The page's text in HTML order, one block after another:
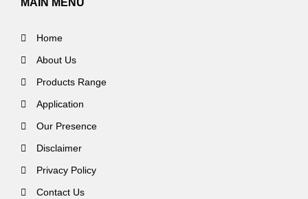
MAIN MENU
Home
About Us
Products Range
Application
Our Presence
Disclaimer
Privacy Policy
Contact Us